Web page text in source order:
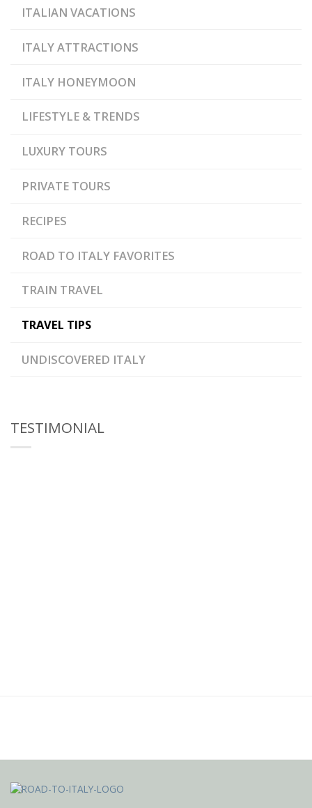
ITALIAN VACATIONS
ITALY ATTRACTIONS
ITALY HONEYMOON
LIFESTYLE & TRENDS
LUXURY TOURS
PRIVATE TOURS
RECIPES
ROAD TO ITALY FAVORITES
TRAIN TRAVEL
TRAVEL TIPS
UNDISCOVERED ITALY
TESTIMONIAL